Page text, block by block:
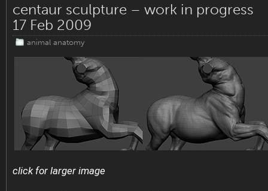
centaur sculpture – work in progress
17 Feb 2009
animal anatomy
click for larger image